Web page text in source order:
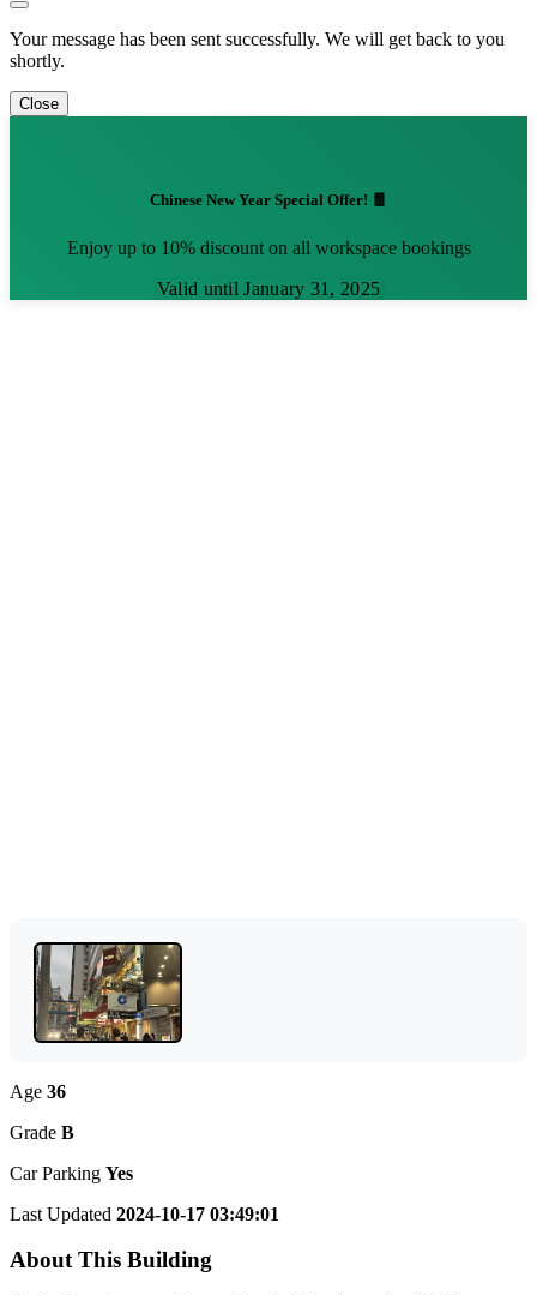
Your message has been sent successfully. We will get back to you
shortly.
Close
Chinese New Year Special Offer! 🧧
Enjoy up to 10% discount on all workspace bookings
Valid until January 31, 2025
Age 36
Grade B
Car Parking Yes
Last Updated 2024-10-17 03:49:01
About This Building